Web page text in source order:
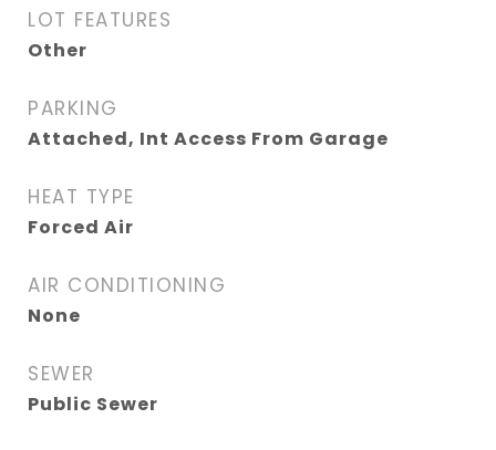
LOT FEATURES
Other
PARKING
Attached, Int Access From Garage
HEAT TYPE
Forced Air
AIR CONDITIONING
None
SEWER
Public Sewer